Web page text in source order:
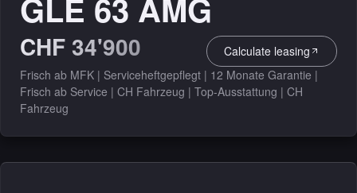
GLE 63 AMG
CHF 34'900
Calculate leasing
Frisch ab MFK | Serviceheftgepflegt | 12 Monate Garantie |
Frisch ab Service | CH Fahrzeug | Top-Ausstattung | CH
Fahrzeug